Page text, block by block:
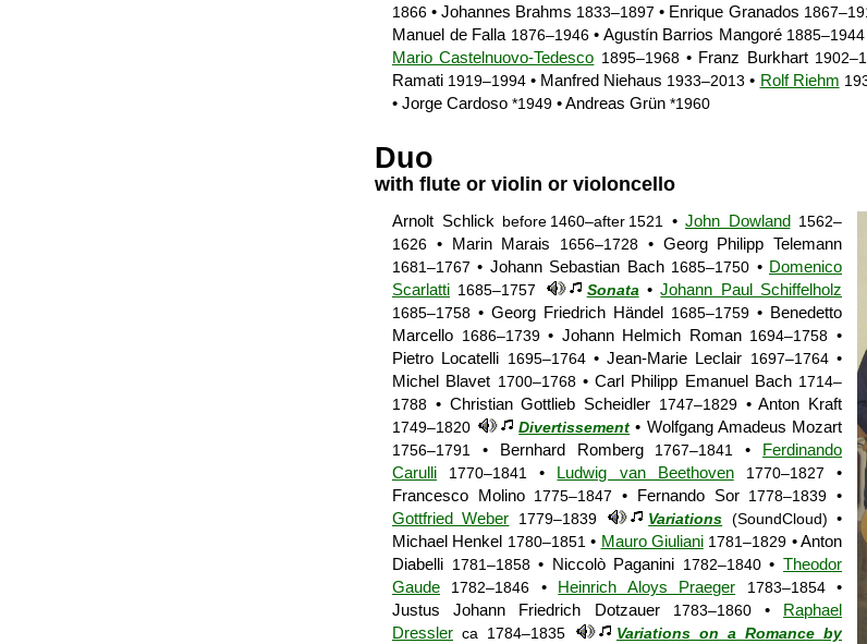
1866 • Johannes Brahms 1833–1897 • Enrique Granados
Manuel de Falla 1876–1946• Agustín Barrios Mangoré 1885–1944
Mario Castelnuovo-Tedesco 1895–1968• Franz Burkhart
Ramati 1919–1994 • Manfred Niehaus 1933–2013 • Rolf Riehm
• Jorge Cardoso *1949 • Andreas Grün *1960
Duo
with flute or violin or violoncello
Arnolt Schlick before 1460–after 1521 • John Dowland
1562–
1626 • Marin Marais 1656–1728 • Georg Philipp Telemann
1681–1767 • Johann Sebastian Bach 1685–1750 • Domenico
Scarlatti 1685–1757 Sonata•Johann Paul Schiffelholz
1685–1758 • Georg Friedrich Händel 1685–1759 • Benedetto
Marcello 1686–1739• Johann Helmich Roman 1694–1758 •
Pietro Locatelli 1695–1764• Jean-Marie Leclair 1697–1764•
Michel Blavet 1700–1768• Carl Philipp Emanuel Bach 1714–
1788 • Christian Gottlieb Scheidler 1747–1829• Anton Kraft
1749–1820 Divertissement • Wolfgang Amadeus Mozart
1756–1791 • Bernhard Romberg 1767–1841 •
Ferdinando
Carulli
1770–1841 • Ludwig van Beethoven 1770–1827
•
Francesco Molino 1775–1847 • Fernando Sor 1778–1839 •
Gottfried Weber
1779–1839 Variations (SoundCloud) •
Michael Henkel 1780–1851• Mauro Giuliani 1781–1829 • Anton
Diabelli 1781–1858• Niccolò Paganini 1782–1840•Theodor
Gaude
1782–1846 • Heinrich Aloys Praeger 1783–1854•
Justus Johann Friedrich Dotzauer
1783–1860•
Raphael
Dressler ca 1784–1835
Variations on a Romance by